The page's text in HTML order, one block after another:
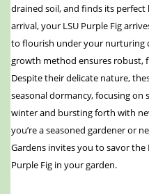
drained soil, and finds its perfect
arrival, your LSU Purple Fig
to flourish under your nurturing
growth method ensures robust,
Despite their delicate nature,
seasonal dormancy, focusing
winter and bursting forth with
you’re a seasoned gardener or
Gardens invites you to savor
Purple Fig in your garden.